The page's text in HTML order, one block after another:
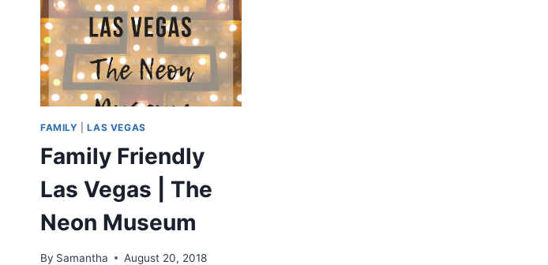
FAMILY |LAS VEGAS
Family Friendly
Las Vegas | The
Neon Museum
By Samantha August 20, 2018